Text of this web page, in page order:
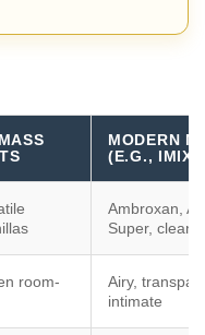
MODERN
(E.G.,
Ambroxan,
Super, clean
room-
Airy,
intimate